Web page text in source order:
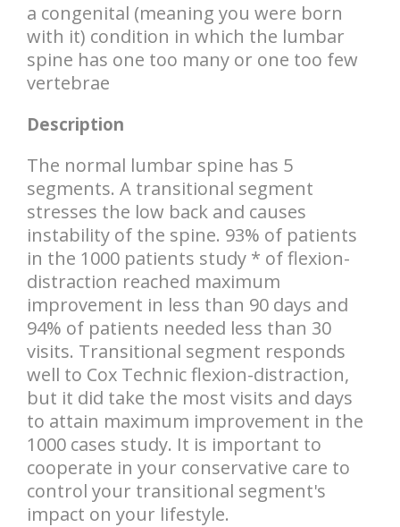
a congenital (meaning you were born
with it) condition in which the lumbar
spine has one too many or one too few
vertebrae
Description
The normal lumbar spine has 5
segments. A transitional segment
stresses the low back and causes
instability of the spine. 93% of patients
in the 1000 patients study * of flexion-
distraction reached maximum
improvement in less than 90 days and
94% of patients needed less than 30
visits. Transitional segment responds
well to Cox Technic flexion-distraction,
but it did take the most visits and days
to attain maximum improvement in the
1000 cases study. It is important to
cooperate in your conservative care to
control your transitional segment's
impact on your lifestyle.